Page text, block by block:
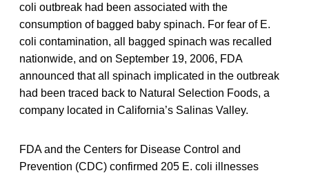
coli outbreak had been associated with the
consumption of bagged baby spinach. For fear of E.
coli contamination, all bagged spinach was recalled
nationwide, and on September 19, 2006, FDA
announced that all spinach implicated in the outbreak
had been traced back to Natural Selection Foods, a
company located in California’s Salinas Valley.
FDA and the Centers for Disease Control and
Prevention (CDC) confirmed 205 E. coli illnesses